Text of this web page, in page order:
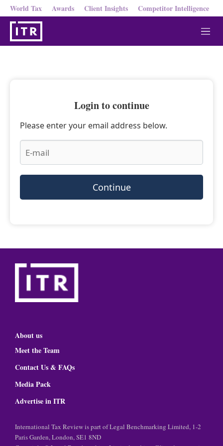
World Tax Awards Client Insights Competitor Intelligence
M
e
Login to continue
Please enter your email address below.
Continue
About us
Meet the Team
Contact Us & FAQs
Media Pack
Advertise in ITR
International Tax Review is part of Legal Benchmarking Limited, 1-2
Paris Garden, London, SE1 8ND